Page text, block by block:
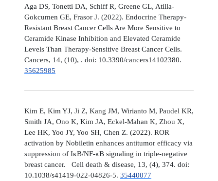
Aga DS, Tonetti DA, Schiff R, Greene GL, Atilla-
Gokcumen GE, Frasor J. (2022). Endocrine Therapy-
Resistant Breast Cancer Cells Are More Sensitive to
Ceramide Kinase Inhibition and Elevated Ceramide
Levels Than Therapy-Sensitive Breast Cancer Cells.
Cancers, 14, (10), . doi: 10.3390/cancers14102380.
35625985
Kim E, Kim YJ, Ji Z, Kang JM, Wirianto M, Paudel KR,
Smith JA, Ono K, Kim JA, Eckel-Mahan K, Zhou X,
Lee HK, Yoo JY, Yoo SH, Chen Z. (2022). ROR
activation by Nobiletin enhances antitumor efficacy via
suppression of IκB/NF-κB signaling in triple-negative
breast cancer. Cell death & disease, 13, (4), 374. doi:
10.1038/s41419-022-04826-5. 35440077